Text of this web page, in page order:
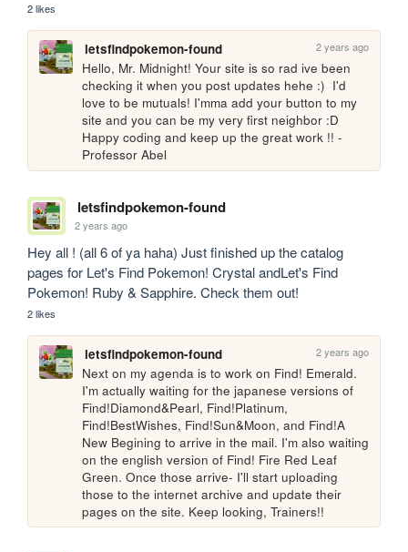
2 likes
letsfindpokemon-found 2 years ago
Hello, Mr. Midnight! Your site is so rad ive been
checking it when you post updates hehe :)  I'd
love to be mutuals! I'mma add your button to my
site and you can be my very first neighbor :D
Happy coding and keep up the great work !! -
Professor Abel
letsfindpokemon-found
2 years ago
Hey all ! (all 6 of ya haha) Just finished up the catalog
pages for Let's Find Pokemon! Crystal andLet's Find
Pokemon! Ruby & Sapphire. Check them out!
2 likes
letsfindpokemon-found 2 years ago
Next on my agenda is to work on Find! Emerald.
I'm actually waiting for the japanese versions of
Find!Diamond&Pearl, Find!Platinum,
Find!BestWishes, Find!Sun&Moon, and Find!A
New Begining to arrive in the mail. I'm also waiting
on the english version of Find! Fire Red Leaf
Green. Once those arrive- I'll start uploading
those to the internet archive and update their
pages on the site. Keep looking, Trainers!!